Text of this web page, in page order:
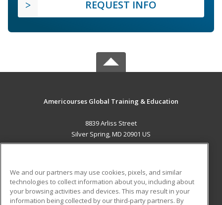
REQUEST INFO
Americourses Global Training & Education
8839 Arliss Street
Silver Spring, MD 20901 US
ADDITIONAL RESOURCES
Military Student Blog
We and our partners may use cookies, pixels, and similar
technologies to collect information about you, including about
your browsing activities and devices. This may result in your
information being collected by our third-party partners. By